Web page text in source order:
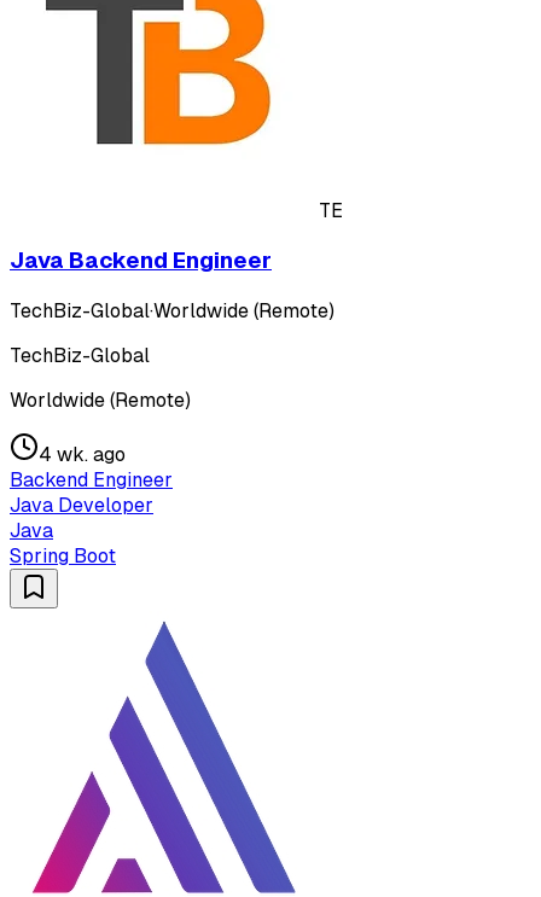
TE
Java Backend Engineer
TechBiz-Global·Worldwide (Remote)
TechBiz-Global
Worldwide (Remote)
4 wk. ago
Backend Engineer
Java Developer
Java
Spring Boot